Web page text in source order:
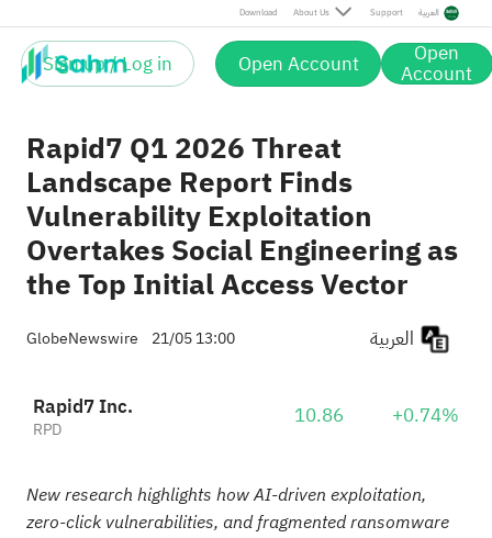
Download About Us Support العربية
Sign up / Log in Open Account Open
Account
Rapid7 Q1 2026 Threat
Landscape Report Finds
Vulnerability Exploitation
Overtakes Social Engineering as
the Top Initial Access Vector
GlobeNewswire 21/05 13:00
Rapid7 Inc.
RPD 10.86 +0.74%
New research highlights how AI-driven exploitation,
zero-click vulnerabilities, and fragmented ransomware